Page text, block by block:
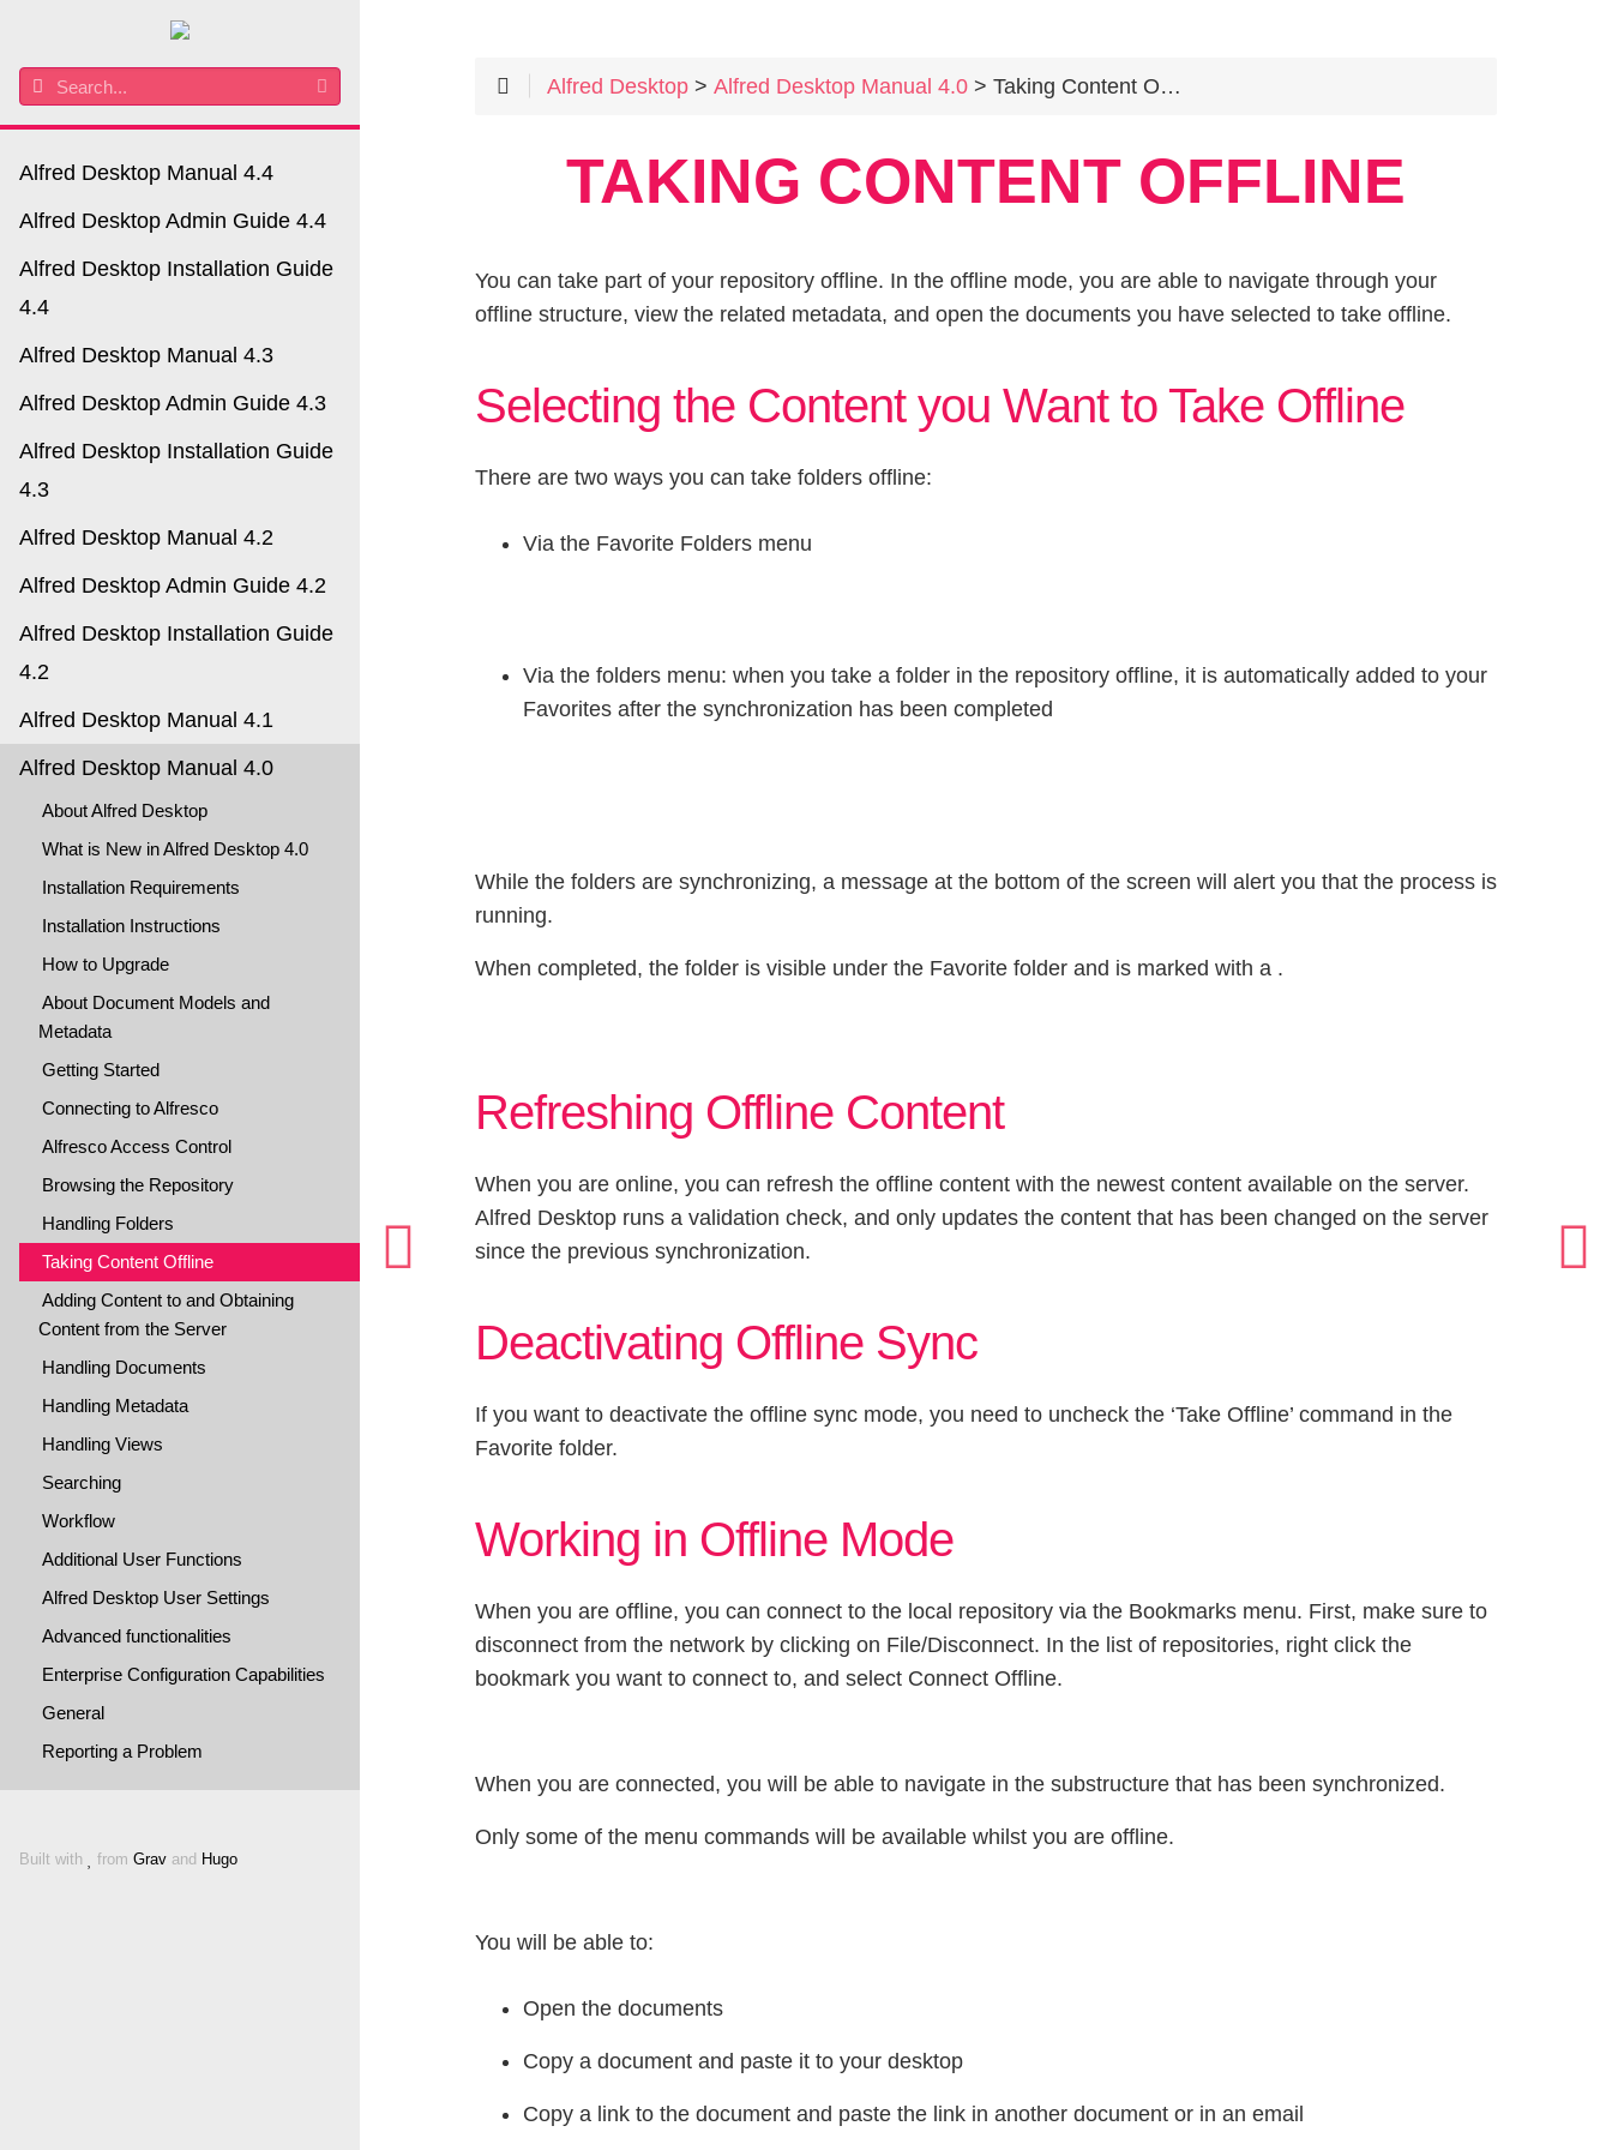
Alfred Desktop Manual 4.4
Alfred Desktop Admin Guide 4.4
Alfred Desktop Installation Guide
4.4
Alfred Desktop Manual 4.3
Alfred Desktop Admin Guide 4.3
Alfred Desktop Installation Guide
4.3
Alfred Desktop Manual 4.2
Alfred Desktop Admin Guide 4.2
Alfred Desktop Installation Guide
4.2
Alfred Desktop Manual 4.1
Alfred Desktop Manual 4.0
About Alfred Desktop
What is New in Alfred Desktop 4.0
Installation Requirements
Installation Instructions
How to Upgrade
About Document Models and
Metadata
Getting Started
Connecting to Alfresco
Alfresco Access Control
Browsing the Repository
Handling Folders
Taking Content Offline
Adding Content to and Obtaining
Content from the Server
Handling Documents
Handling Metadata
Handling Views
Searching
Workflow
Additional User Functions
Alfred Desktop User Settings
Advanced functionalities
Enterprise Configuration Capabilities
General
Reporting a Problem
Built with from Grav and Hugo
Alfred Desktop >Alfred Desktop Manual 4.0 > Taking Content Offline
TAKING CONTENT OFFLINE
You can take part of your repository offline. In the offline mode, you are able to navigate through your
offline structure, view the related metadata, and open the documents you have selected to take offline.
Selecting the Content you Want to Take Offline
There are two ways you can take folders offline:
Via the Favorite Folders menu
Via the folders menu: when you take a folder in the repository offline, it is automatically added to your
Favorites after the synchronization has been completed
While the folders are synchronizing, a message at the bottom of the screen will alert you that the process is
running.
When completed, the folder is visible under the Favorite folder and is marked with a .
Refreshing Offline Content
When you are online, you can refresh the offline content with the newest content available on the server.
Alfred Desktop runs a validation check, and only updates the content that has been changed on the server
since the previous synchronization.
Deactivating Offline Sync
If you want to deactivate the offline sync mode, you need to uncheck the ‘Take Offline’ command in the
Favorite folder.
Working in Offline Mode
When you are offline, you can connect to the local repository via the Bookmarks menu. First, make sure to
disconnect from the network by clicking on File/Disconnect. In the list of repositories, right click the
bookmark you want to connect to, and select Connect Offline.
When you are connected, you will be able to navigate in the substructure that has been synchronized.
Only some of the menu commands will be available whilst you are offline.
You will be able to:
Open the documents
Copy a document and paste it to your desktop
Copy a link to the document and paste the link in another document or in an email